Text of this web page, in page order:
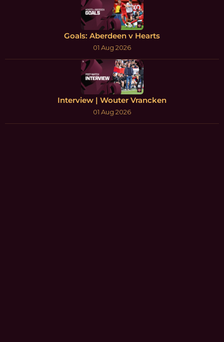
Goals: Aberdeen v Hearts
01 Aug 2026
Interview | Wouter Vrancken
01 Aug 2026